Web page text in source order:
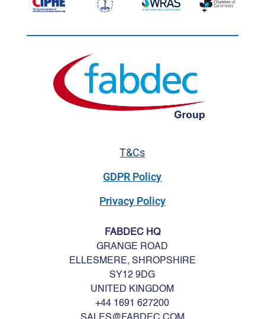
T&Cs
GDPR Policy
Privacy Policy
FABDEC HQ
GRANGE ROAD
ELLESMERE, SHROPSHIRE
SY12 9DG
UNITED KINGDOM
+44 1691 627200